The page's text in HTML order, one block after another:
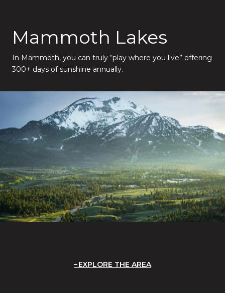
Mammoth Lakes
In Mammoth, you can truly “play where you live” offering
300+ days of sunshine annually.
EXPLORE THE AREA